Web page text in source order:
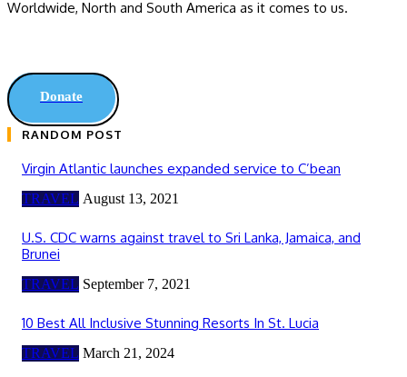
Worldwide, ‎North and ‎South America as it comes to us.
Donate
RANDOM POST
Virgin Atlantic launches expanded service to C’bean
TRAVEL August 13, 2021
U.S. CDC warns against travel to Sri Lanka, Jamaica, and
Brunei
TRAVEL September 7, 2021
10 Best All Inclusive Stunning Resorts In St. Lucia
TRAVEL March 21, 2024